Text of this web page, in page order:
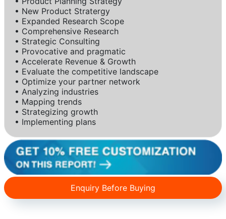
• New Product Stratergy
• Expanded Research Scope
• Comprehensive Research
• Strategic Consulting
• Provocative and pragmatic
• Accelerate Revenue & Growth
• Evaluate the competitive landscape
• Optimize your partner network
• Analyzing industries
• Mapping trends
• Strategizing growth
• Implementing plans
Enquiry Before Buying